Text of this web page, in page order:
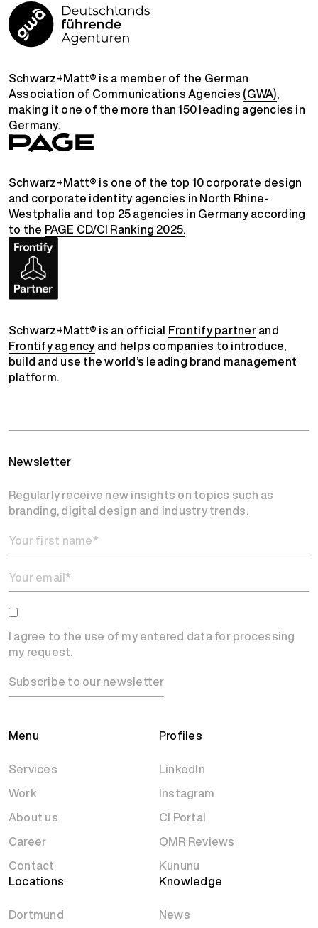
Schwarz+Matt® is a member of the German
Association of Communications Agencies (GWA),
making it one of the more than 150 leading agencies in
Germany.
Schwarz+Matt® is one of the top 10 corporate design
and corporate identity agencies in North Rhine-
Westphalia and top 25 agencies in Germany according
to the PAGE CD/CI Ranking 2025.
Schwarz+Matt® is an official Frontify partnerand
Frontify agency and helps companies to introduce,
build and use the world’s leading brand management
platform.
Menu
Services
Work
About us
Career
Contact
Profiles
LinkedIn
Instagram
CI Portal
OMR Reviews
Kununu
Locations
Dortmund
Knowledge
News
Newsletter
Regularly receive new insights on topics such as
branding, digital design and industry trends.
I agree to the use of my entered data for processing
my request.
Subscribe to our newsletter